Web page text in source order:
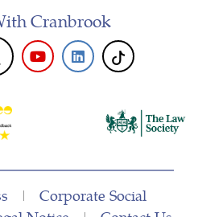
Cranbrook
| Corporate Social